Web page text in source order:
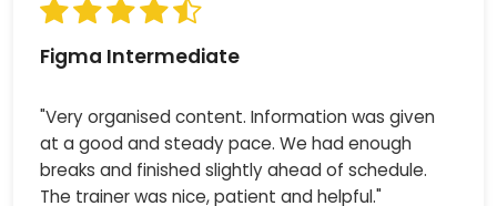
Figma Intermediate
"Very organised content. Information was given
at a good and steady pace. We had enough
breaks and finished slightly ahead of schedule.
The trainer was nice, patient and helpful."